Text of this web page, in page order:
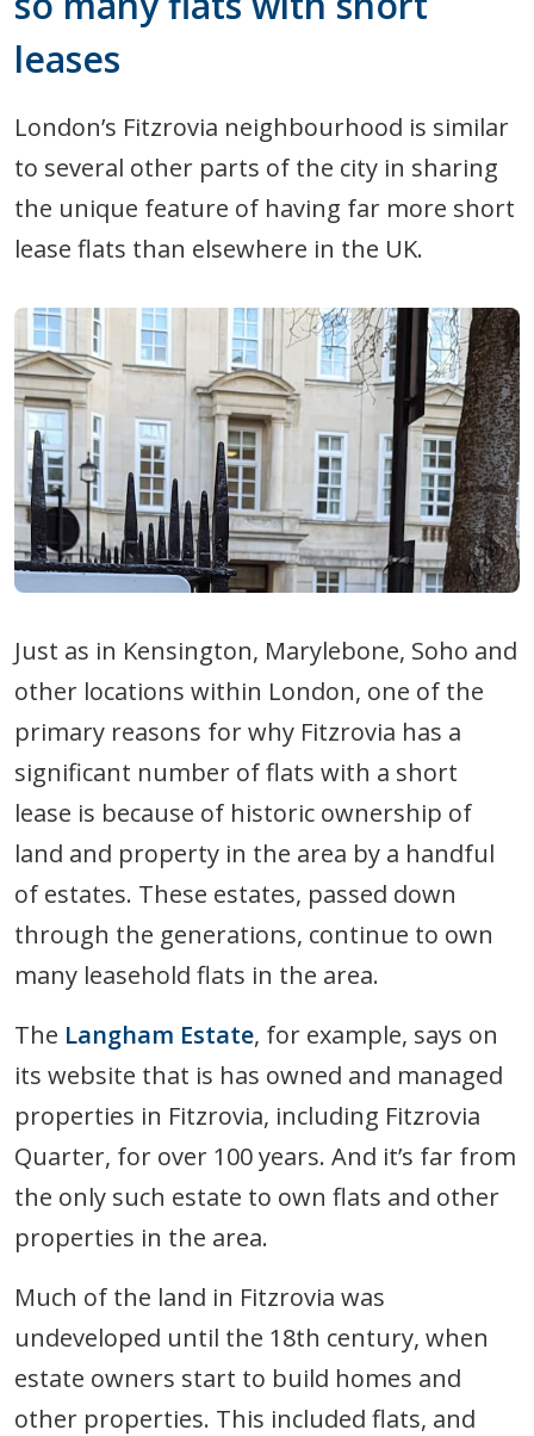
leases
London’s Fitzrovia neighbourhood is similar
to several other parts of the city in sharing
the unique feature of having far more short
lease flats than elsewhere in the UK.
Just as in Kensington, Marylebone, Soho and
other locations within London, one of the
primary reasons for why Fitzrovia has a
significant number of flats with a short
lease is because of historic ownership of
land and property in the area by a handful
of estates. These estates, passed down
through the generations, continue to own
many leasehold flats in the area.
The Langham Estate, for example, says on
its website that is has owned and managed
properties in Fitzrovia, including Fitzrovia
Quarter, for over 100 years. And it’s far from
the only such estate to own flats and other
properties in the area.
Much of the land in Fitzrovia was
undeveloped until the 18th century, when
estate owners start to build homes and
other properties. This included flats, and